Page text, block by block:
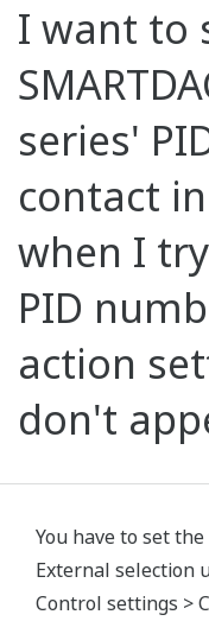
I want to
series'
contact
when I
PID
action
don't
You have to set
External selection
Control settings >